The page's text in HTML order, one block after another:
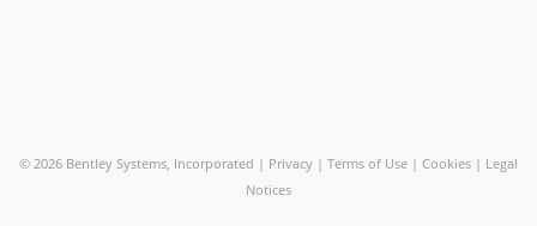
© 2026 Bentley Systems, Incorporated | Privacy | Terms of Use | Cookies | Legal
Notices